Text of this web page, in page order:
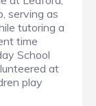
serving as
tutoring a
time
School
at
play